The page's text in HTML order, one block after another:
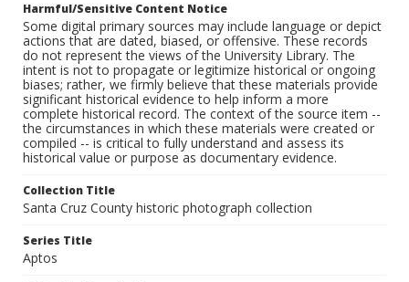
Harmful/Sensitive Content Notice
Some digital primary sources may include language or depict
actions that are dated, biased, or offensive. These records
do not represent the views of the University Library. The
intent is not to propagate or legitimize historical or ongoing
biases; rather, we firmly believe that these materials provide
significant historical evidence to help inform a more
complete historical record. The context of the source item --
the circumstances in which these materials were created or
compiled -- is critical to fully understand and assess its
historical value or purpose as documentary evidence.
Collection Title
Santa Cruz County historic photograph collection
Series Title
Aptos